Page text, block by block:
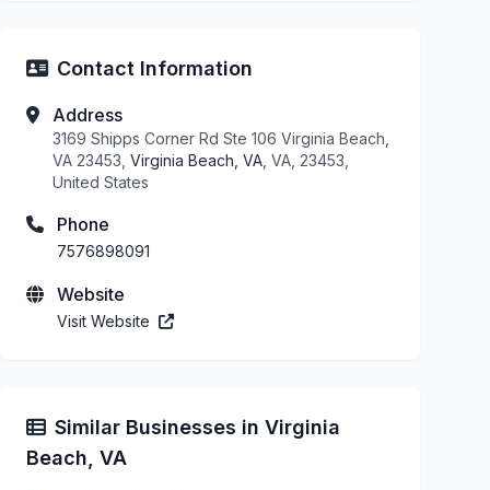
Contact Information
Address
3169 Shipps Corner Rd Ste 106 Virginia Beach,
VA 23453, Virginia Beach, VA , VA, 23453,
United States
Phone
7576898091
Website
Visit Website
Similar Businesses in Virginia
Beach, VA